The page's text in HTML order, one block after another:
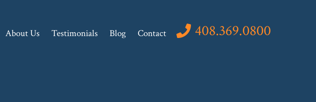
About Us Testimonials Blog Contact 408.369.0800